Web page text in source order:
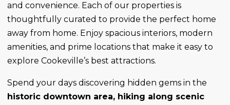
and convenience. Each of our properties is
thoughtfully curated to provide the perfect home
away from home. Enjoy spacious interiors, modern
amenities, and prime locations that make it easy to
explore Cookeville’s best attractions.
Spend your days discovering hidden gems in the
historic downtown area, hiking along scenic